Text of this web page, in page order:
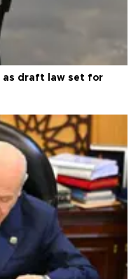
as draft law set for